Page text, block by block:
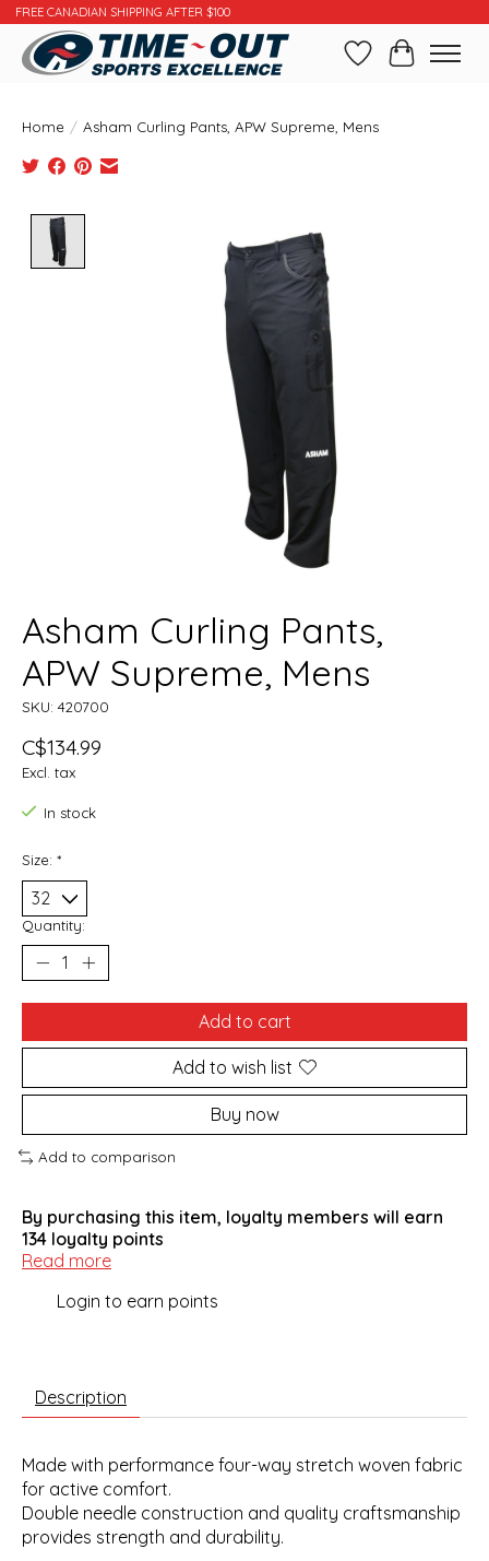
FREE CANADIAN SHIPPING AFTER $100
WishlistCart
Home / Asham Curling Pants, APW Supreme, Mens
Asham Curling Pants,
APW Supreme, Mens
SKU: 420700
C$134.99
Excl. tax
In stock
Size: *
Quantity:
Add to cart
Add to wish list
Buy now
Add to comparison
By purchasing this item, loyalty members will earn
134 loyalty points
Read more
Login to earn points
Description
Made with performance four-way stretch woven fabric
for active comfort.
Double needle construction and quality craftsmanship
provides strength and durability.